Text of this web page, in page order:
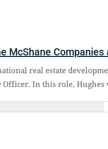
McShane
real estate
In this role, Hughes